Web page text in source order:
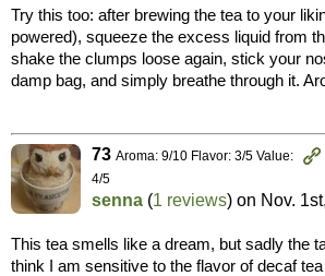
Try this too: after brewing the tea to your
powered), squeeze the excess liquid from
shake the clumps loose again, stick your
damp bag, and simply breathe through it.
73 Aroma: 9/10 Flavor: 3/5 Value:
4/5
senna (1 reviews) on Nov.
This tea smells like a dream, but sadly the
think I am sensitive to the flavor of decaf